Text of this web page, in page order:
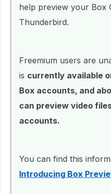
help preview your Box
Thunderbird.
Freemium users are
is currently available
Box accounts, and
can preview video
accounts.
You can find this
Introducing Box